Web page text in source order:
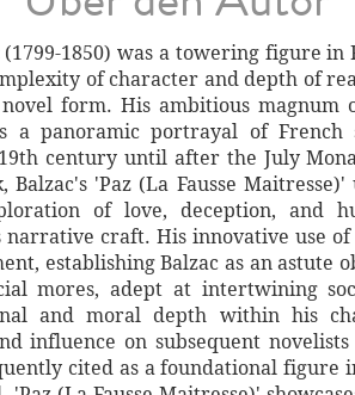
(1799-1850) was a towering figure
of character and depth of
form. His ambitious magnum
a panoramic portrayal of
century until after the July
'Paz (La Fausse
of love, deception, and
narrative craft. His innovative use
establishing Balzac as an astute
mores, adept at intertwining
and moral depth within his
influence on subsequent
cited as a foundational figure